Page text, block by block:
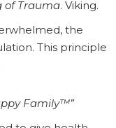
of Trauma. Viking.
the
This principle
Family™”